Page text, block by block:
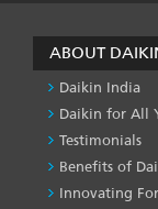
ABOUT
Daikin India
Daikin for All
Testimonials
Benefits of
Innovating